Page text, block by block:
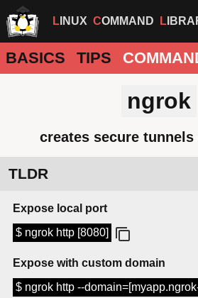
LINUX COMMAND
BASICS TIPS
ngrok
creates secure
TLDR
Expose local port
$ ngrok http [8080]
Expose with custom domain
$ ngrok http --